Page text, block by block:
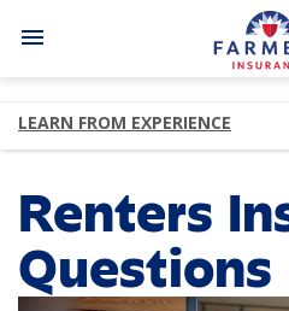
menu
LEARN FROM EXPERIENCE
Renters
Questions